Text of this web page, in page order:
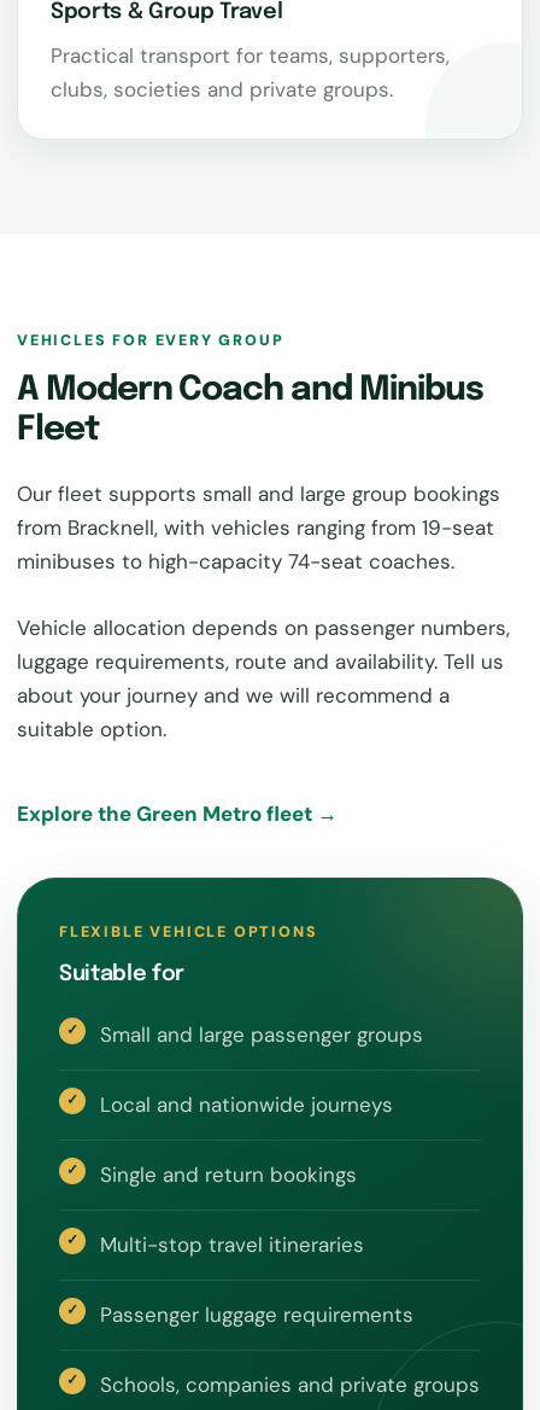
Sports & Group Travel
Practical transport for teams, supporters,
clubs, societies and private groups.
VEHICLES FOR EVERY GROUP
A Modern Coach and Minibus
Fleet
Our fleet supports small and large group bookings
from Bracknell, with vehicles ranging from 19-seat
minibuses to high-capacity 74-seat coaches.
Vehicle allocation depends on passenger numbers,
luggage requirements, route and availability. Tell us
about your journey and we will recommend a
suitable option.
Explore the Green Metro fleet →
FLEXIBLE VEHICLE OPTIONS
Suitable for
Small and large passenger groups
Local and nationwide journeys
Single and return bookings
Multi-stop travel itineraries
Passenger luggage requirements
Schools, companies and private groups